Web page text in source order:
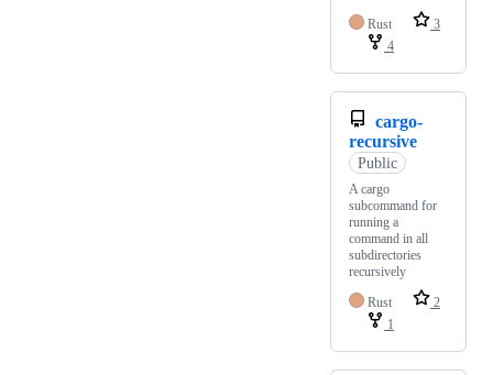
Rust
3
4
cargo-
recursive
Public
A cargo
subcommand for
running a
command in all
subdirectories
recursively
Rust
2
1